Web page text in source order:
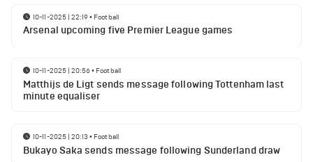
10-11-2025 | 22:19• Football
Arsenal upcoming five Premier League games
10-11-2025 | 20:56• Football
Matthijs de Ligt sends message following Tottenham last
minute equaliser
10-11-2025 | 20:13 • Football
Bukayo Saka sends message following Sunderland draw